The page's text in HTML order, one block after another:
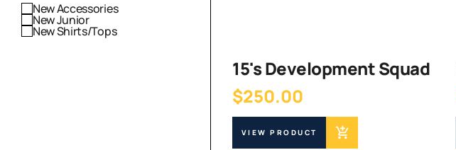
New Accessories
New Junior
New Shirts/Tops
15's Development Squad
$250.00
VIEW PRODUCT